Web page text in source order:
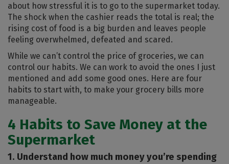
about how stressful it is to go to the supermarket today.
The shock when the cashier reads the total is real; the
rising cost of food is a big burden and leaves people
feeling overwhelmed, defeated and scared.
While we can’t control the price of groceries, we can
control our habits. We can work to avoid the ones I just
mentioned and add some good ones. Here are four
habits to start with, to make your grocery bills more
manageable.
4 Habits to Save Money at the
Supermarket
1. Understand how much money you’re spending